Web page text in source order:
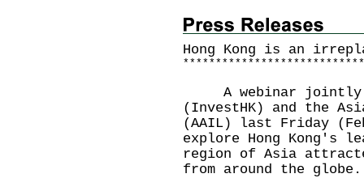
Hong Kong is an
* * * * * * * * * * * * * * * * * * * * * * * * * * * *
A webinar jointly
(InvestHK) and the
(AAIL) last Friday
explore Hong Kong's
region of Asia
from around the globe.